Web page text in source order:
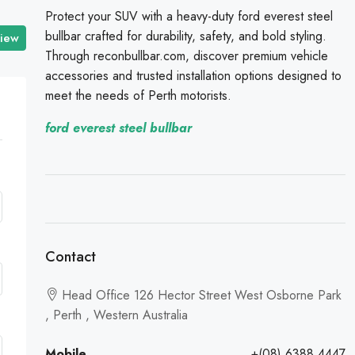
Protect your SUV with a heavy-duty ford everest steel
bullbar crafted for durability, safety, and bold styling.
Through reconbullbar.com, discover premium vehicle
accessories and trusted installation options designed to
meet the needs of Perth motorists.
ford everest steel bullbar
Contact
Head Office 126 Hector Street West Osborne Park
, Perth , Western Australia